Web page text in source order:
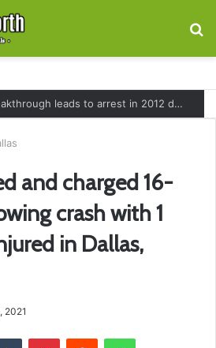
Texas cold case breakthrough leads to arrest in 2012 death of 16-month-old Shawn McCloskey after new investigation
and charged 16-
crash with 1
in Dallas,
2021
Tumblr PinterestReddit WhatsApp